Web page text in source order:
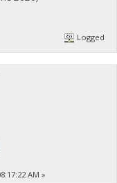
Logged
AM »